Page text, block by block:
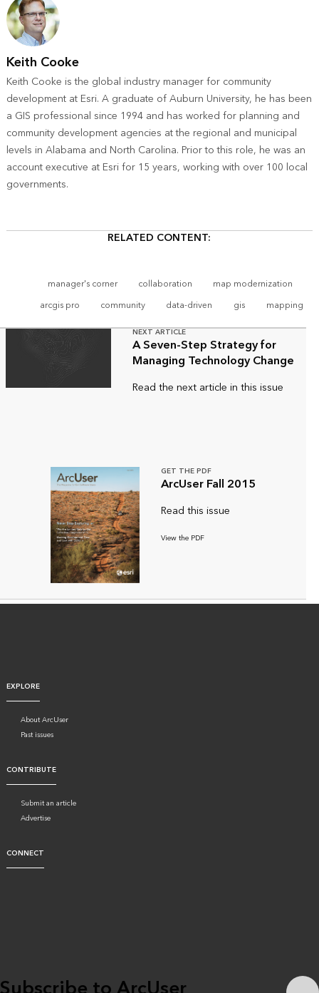
Keith Cooke
Keith Cooke is the global industry manager for community
development at Esri. A graduate of Auburn University, he has been
a GIS professional since 1994 and has worked for planning and
community development agencies at the regional and municipal
levels in Alabama and North Carolina. Prior to this role, he was an
account executive at Esri for 15 years, working with over 100 local
governments.
RELATED CONTENT:
manager's corner collaboration
map modernization
arcgis pro
community data-driven gis mapping
NEXT ARTICLE
A Seven-Step Strategy for
Managing Technology Change
Read the next article in this issue
GET THE PDF
ArcUser Fall 2015
Read this issue
View the PDF
EXPLORE
About ArcUser
Past issues
CONTRIBUTE
Submit an article
Advertise
CONNECT